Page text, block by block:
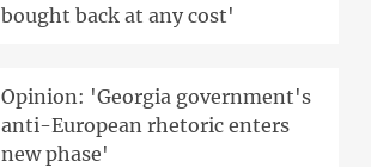
bought back at any cost'
Opinion: 'Georgia government's
anti-European rhetoric enters
new phase'